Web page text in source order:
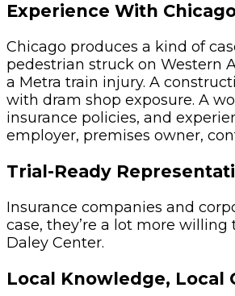
Experience With
Chicago produces a kind of
pedestrian struck on Western
a Metra train injury. A
with dram shop exposure. A
insurance policies, and
employer, premises owner,
Trial-Ready
Insurance companies and
case, they’re a lot more
Daley Center.
Local Knowledge, Local